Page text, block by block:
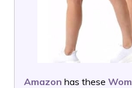
Amazon has these